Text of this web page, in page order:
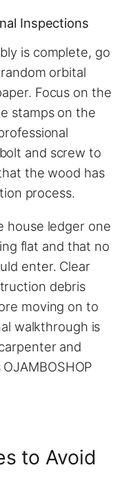
Inspections
is complete, go
orbital
Focus on the
stamps on the
and screw to
the wood has
process.
house ledger one
flat and that no
enter. Clear
debris
moving on to
walkthrough is
and
to Avoid